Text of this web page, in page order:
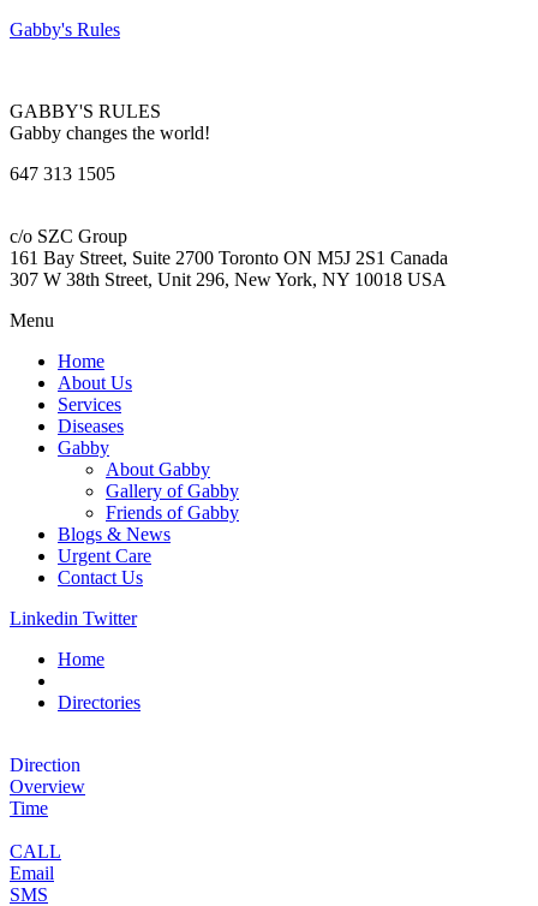
Gabby's Rules
GABBY'S RULES
Gabby changes the world!
647 313 1505
c/o SZC Group
161 Bay Street, Suite 2700 Toronto ON M5J 2S1 Canada
307 W 38th Street, Unit 296, New York, NY 10018 USA
Menu
Home
About Us
Services
Diseases
Gabby
About Gabby
Gallery of Gabby
Friends of Gabby
Blogs & News
Urgent Care
Contact Us
Linkedin Twitter
Home
Directories
Direction
Overview
Time
CALL
Email
SMS